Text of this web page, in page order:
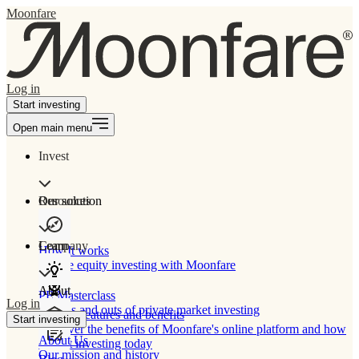
Moonfare
Log in
Start investing
Open main menu
Invest
Our solution
How It works
Private equity investing with Moonfare
Product features and benefits
Discover the benefits of Moonfare's online platform and how
to start investing today
Resources
Learn
PE Masterclass
The ins and outs of private market investing
Company
About
About Us
Our mission and history
Log in
Start investing